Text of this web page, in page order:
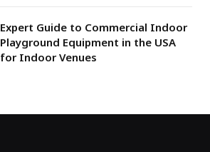
Expert Guide to Commercial Indoor
Playground Equipment in the USA
for Indoor Venues